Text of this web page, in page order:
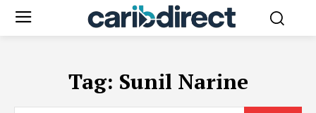
Tag: Sunil Narine